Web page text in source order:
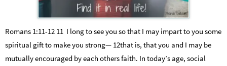
Romans 1:11-12 11 I long to see you so that I may impart to you some
spiritual gift to make you strong— 12that is, that you and I may be
mutually encouraged by each others faith. In today’s age, social